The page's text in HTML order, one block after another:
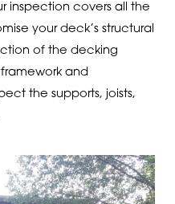
inspection covers all the
your deck’s structural
of the decking
and
the supports, joists,